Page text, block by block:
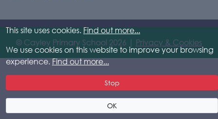
© Cayley Primary School 2026 | Privacy & Cookies
This site uses cookies. Find out more...
We use cookies on this website to improve your browsing
experience.Find out more...
Stop
OK